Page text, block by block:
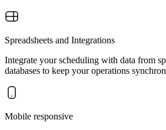
Spreadsheets and Integrations
Integrate your scheduling with data from
databases to keep your operations
Mobile responsive